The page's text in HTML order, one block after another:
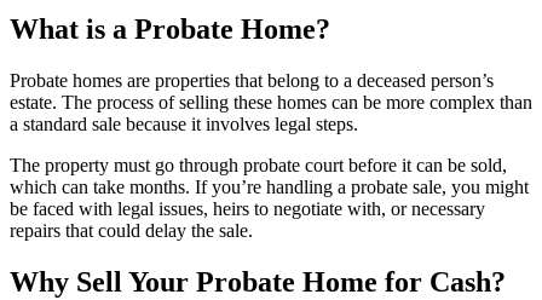
What is a Probate Home?
Probate homes are properties that belong to a deceased person’s
estate. The process of selling these homes can be more complex than
a standard sale because it involves legal steps.
The property must go through probate court before it can be sold,
which can take months. If you’re handling a probate sale, you might
be faced with legal issues, heirs to negotiate with, or necessary
repairs that could delay the sale.
Why Sell Your Probate Home for Cash?